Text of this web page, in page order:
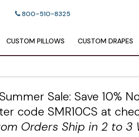
800-510-8325
CUSTOM PILLOWS CUSTOM DRAPES
Summer Sale: Save 10%
code SMR10CS at
Orders Ship in 2 to 3